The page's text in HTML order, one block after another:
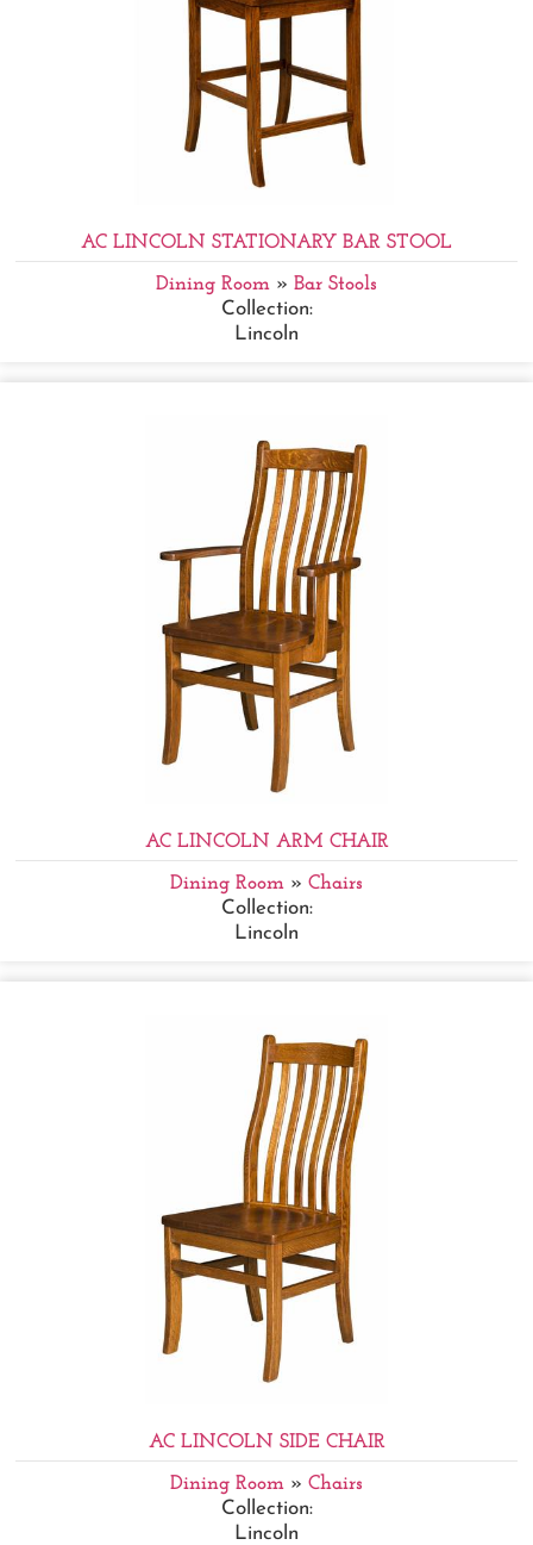
AC LINCOLN STATIONARY BAR STOOL
Dining Room » Bar Stools
Collection:
Lincoln
AC LINCOLN ARM CHAIR
Dining Room » Chairs
Collection:
Lincoln
AC LINCOLN SIDE CHAIR
Dining Room » Chairs
Collection:
Lincoln